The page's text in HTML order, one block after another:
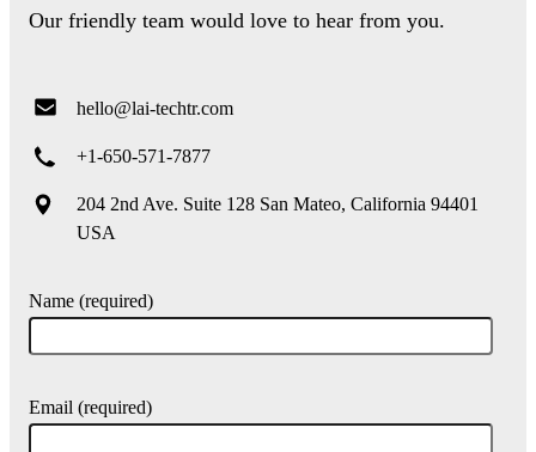
Our friendly team would love to hear from you.
hello@lai-techtr.com
+1-650-571-7877
204 2nd Ave. Suite 128 San Mateo, California 94401
USA
Name (required)
Email (required)